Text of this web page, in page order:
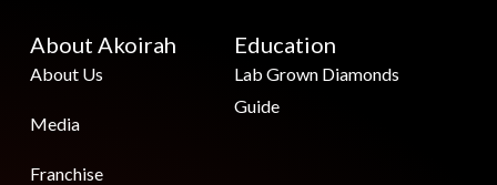
About Akoirah
About Us
Media
Franchise
Education
Lab Grown Diamonds
Guide